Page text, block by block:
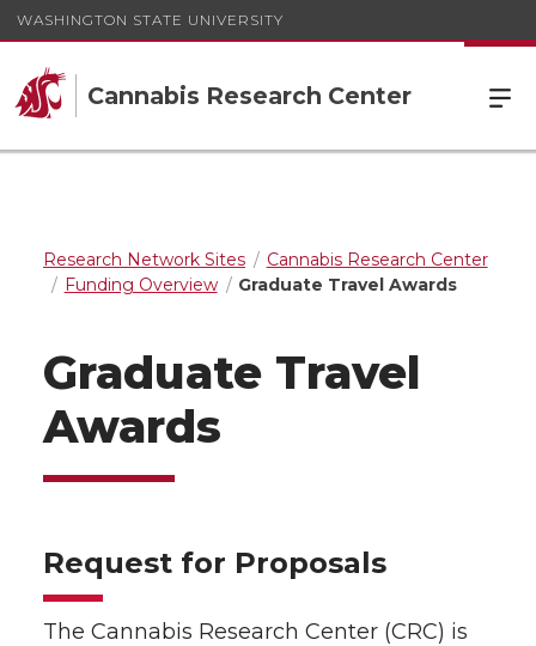
WASHINGTON STATE UNIVERSITY
Cannabis Research Center
Research Network Sites
Cannabis Research Center
Funding Overview
Graduate Travel Awards
Graduate Travel
Awards
Request for Proposals
The Cannabis Research Center (CRC) is